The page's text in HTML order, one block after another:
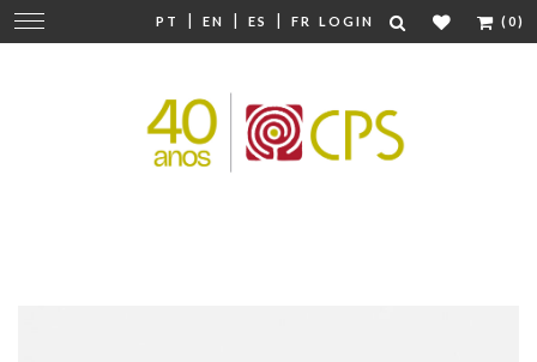
PT | EN | ES | FR LOGIN (0)
Change
navigation